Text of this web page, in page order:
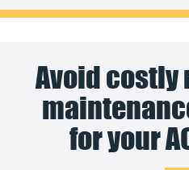
Avoid
for your